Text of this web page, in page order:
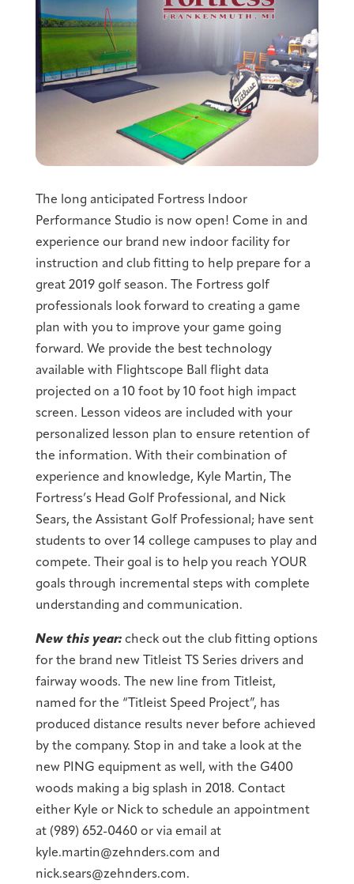
The long anticipated Fortress Indoor
Performance Studio is now open! Come in and
experience our brand new indoor facility for
instruction and club fitting to help prepare for a
great 2019 golf season. The Fortress golf
professionals look forward to creating a game
plan with you to improve your game going
forward. We provide the best technology
available with Flightscope Ball flight data
projected on a 10 foot by 10 foot high impact
screen. Lesson videos are included with your
personalized lesson plan to ensure retention of
the information. With their combination of
experience and knowledge, Kyle Martin, The
Fortress’s Head Golf Professional, and Nick
Sears, the Assistant Golf Professional; have sent
students to over 14 college campuses to play and
compete. Their goal is to help you reach YOUR
goals through incremental steps with complete
understanding and communication.
New this year:check out the club fitting options
for the brand new Titleist TS Series drivers and
fairway woods. The new line from Titleist,
named for the “Titleist Speed Project”, has
produced distance results never before achieved
by the company. Stop in and take a look at the
new PING equipment as well, with the G400
woods making a big splash in 2018. Contact
either Kyle or Nick to schedule an appointment
at (989) 652-0460 or via email at
kyle.martin@zehnders.com and
nick.sears@zehnders.com.